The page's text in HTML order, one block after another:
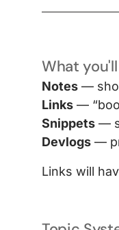
What
Notes —
Links —
Snippets —
Devlogs —
Links will